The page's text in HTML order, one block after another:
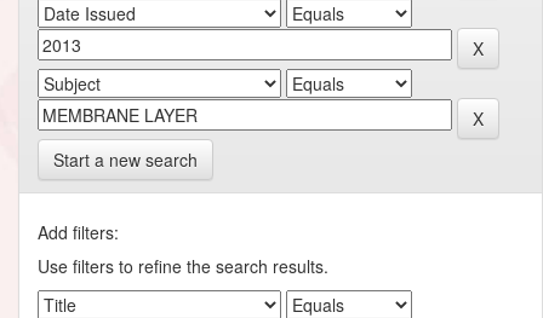
Start a new search
Add filters:
Use filters to refine the search results.